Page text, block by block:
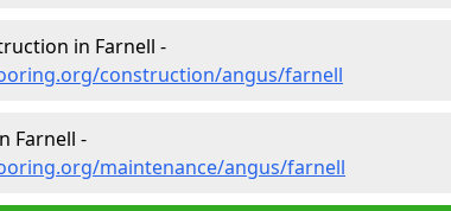
in Farnell -
construction/angus/farnell
Farnell -
maintenance/angus/farnell